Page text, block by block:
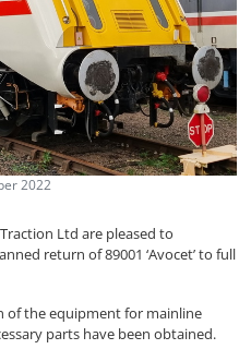
2022
Ltd are pleased to
return of 89001 ‘Avocet’ to full
of the equipment for mainline
parts have been obtained.